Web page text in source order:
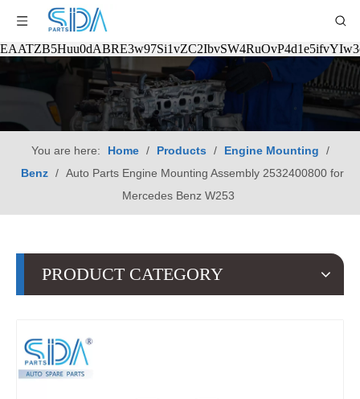
You are here: Home / Products / Engine Mounting
/
Benz / Auto Parts Engine Mounting Assembly 2532400800 for
Mercedes Benz W253
PRODUCT CATEGORY